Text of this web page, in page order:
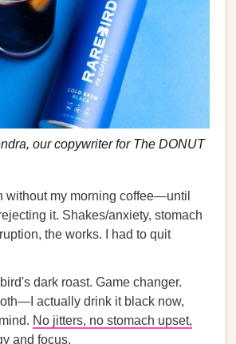
our copywriter for The DONUT
without my morning coffee—until
it. Shakes/anxiety, stomach
the works. I had to quit
dark roast. Game changer.
actually drink it black now,
No jitters, no stomach upset,
and focus.